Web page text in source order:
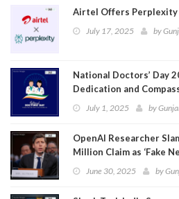
Airtel Offers Perplexity
July 17, 2025 by
National Doctors’ Day
Dedication and
July 1, 2025 by
OpenAI Researcher
Million Claim as ‘Fake
MetaJune 30, 2025 by